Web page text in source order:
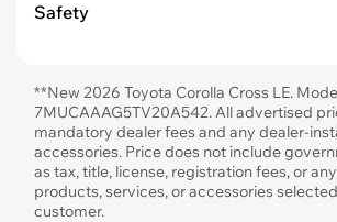
Safety
**New 2026 Toyota Corolla Cross LE.
7MUCAAAG5TV20A542. All advertised
mandatory dealer fees and any dealer-
accessories. Price does not include
as tax, title, license, registration fees, or
products, services, or accessories
customer.